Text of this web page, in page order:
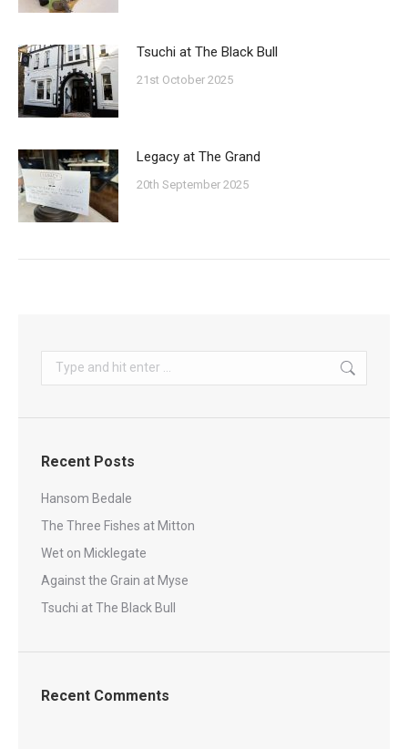
Tsuchi at The Black Bull
21st October 2025
Legacy at The Grand
20th September 2025
Search:
Recent Posts
Hansom Bedale
The Three Fishes at Mitton
Wet on Micklegate
Against the Grain at Myse
Tsuchi at The Black Bull
Recent Comments